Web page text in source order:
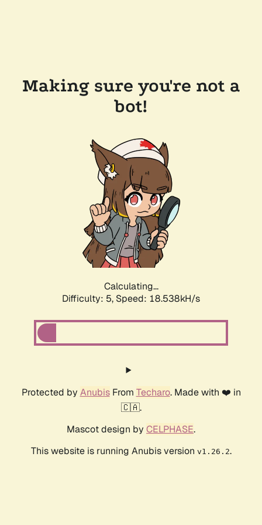
Making sure you're not a
bot!
Calculating...
Difficulty: 5, Speed: 18.538kH/s
Protected by AnubisFrom Techaro. Made with ❤️ in
🇨🇦.
Mascot design by CELPHASE.
This website is running Anubis version v1.26.2.